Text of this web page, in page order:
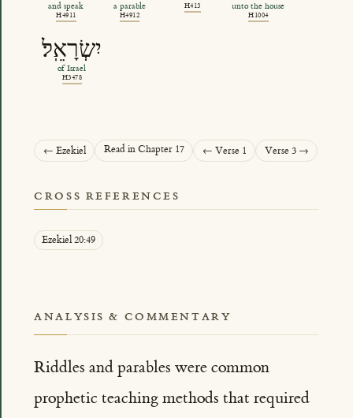
and speak
H4911
a parable
H4912
H413 unto the house
H1004
יִשְׂרָאֵֽל׃
of Israel
H3478
← Ezekiel Read in Chapter 17 ← Verse 1 Verse 3 →
CROSS REFERENCES
Ezekiel 20:49
ANALYSIS & COMMENTARY
Riddles and parables were common
prophetic teaching methods that required